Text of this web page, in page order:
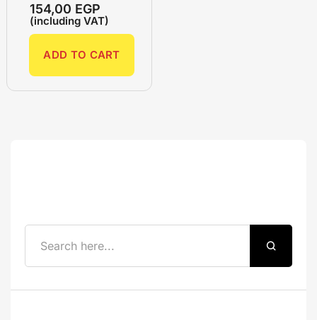
154,00 EGP
(including VAT)
ADD TO CART